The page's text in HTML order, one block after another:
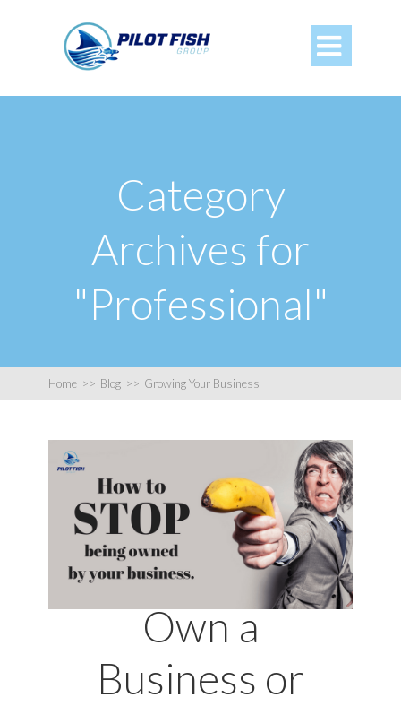

Category
Archives for
"Professional"
Home >> Blog >> Growing Your Business
Own a
Business or